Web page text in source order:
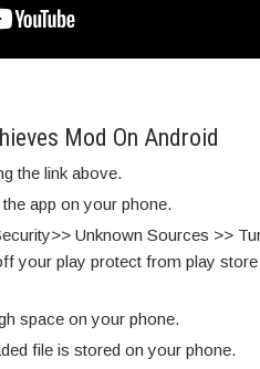
Mod On Android
the link above.
app on your phone.
Unknown Sources >>
your play protect from play store
space on your phone.
file is stored on your phone.